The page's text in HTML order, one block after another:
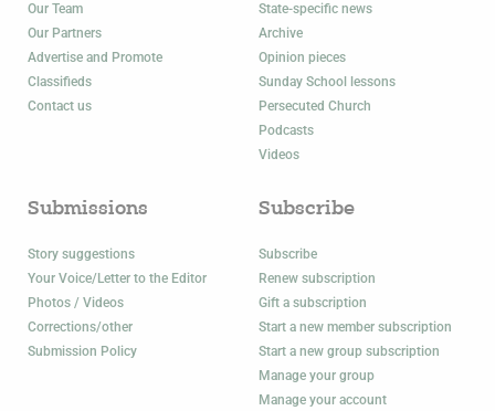
Our Team
Our Partners
Advertise and Promote
Classifieds
Contact us
State-specific news
Archive
Opinion pieces
Sunday School lessons
Persecuted Church
Podcasts
Videos
Submissions
Story suggestions
Your Voice/Letter to the Editor
Photos / Videos
Corrections/other
Submission Policy
Subscribe
Subscribe
Renew subscription
Gift a subscription
Start a new member subscription
Start a new group subscription
Manage your group
Manage your account